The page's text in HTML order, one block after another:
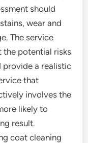
should
wear and
The service
the potential risks
provide a realistic
that
involves the
likely to
result.
coat cleaning